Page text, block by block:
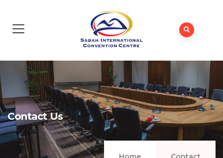
Contact Us